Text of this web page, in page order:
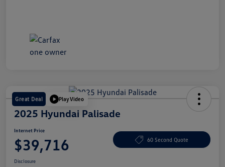
Great Deal Play Video
2025 Hyundai Palisade
Internet Price
$39,716 60 Second Quote
Disclosure